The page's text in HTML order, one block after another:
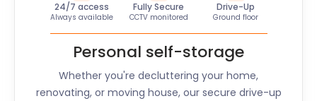
24/7 access
Always available
Fully Secure
CCTV monitored
Drive-Up
Ground floor
Personal self-storage
Whether you're decluttering your home,
renovating, or moving house, our secure drive-up